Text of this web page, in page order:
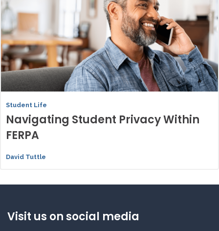
Student Life
Navigating Student Privacy Within
FERPA
David Tuttle
Visit us on social media